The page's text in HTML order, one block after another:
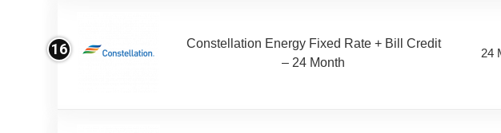
16
Constellation Energy Fixed Rate + Bill Credit
– 24 Month
24